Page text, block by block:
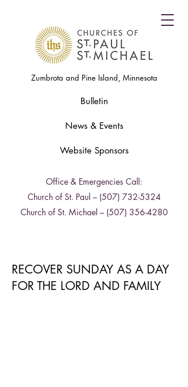
Zumbrota and Pine Island, Minnesota
Bulletin
News & Events
Office & Emergencies Call:
Church of St. Paul – (507) 732-5324
Church of St. Michael – (507) 356-4280
Website Sponsors
RECOVER SUNDAY AS A DAY
FOR THE LORD AND FAMILY